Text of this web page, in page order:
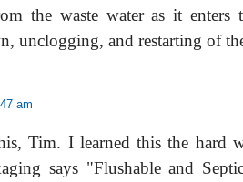
the waste water as it enters
unclogging, and restarting of
am
Tim. I learned this the hard
says "Flushable and